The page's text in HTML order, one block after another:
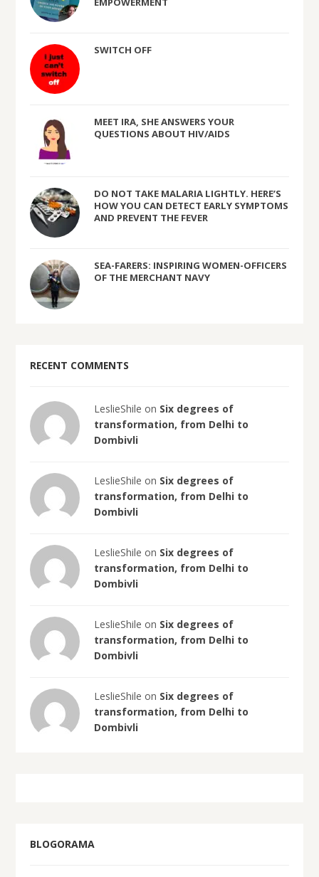
SWITCH OFF
MEET IRA, SHE ANSWERS YOUR
QUESTIONS ABOUT HIV/AIDS
DO NOT TAKE MALARIA LIGHTLY. HERE’S
HOW YOU CAN DETECT EARLY SYMPTOMS
AND PREVENT THE FEVER
SEA-FARERS: INSPIRING WOMEN-OFFICERS
OF THE MERCHANT NAVY
RECENT COMMENTS
LeslieShile on Six degrees of
transformation, from Delhi to
Dombivli
LeslieShile on Six degrees of
transformation, from Delhi to
Dombivli
LeslieShile on Six degrees of
transformation, from Delhi to
Dombivli
LeslieShile on Six degrees of
transformation, from Delhi to
Dombivli
LeslieShile on Six degrees of
transformation, from Delhi to
Dombivli
BLOGORAMA